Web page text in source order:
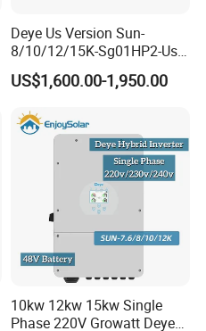
Deye Us Version Sun-
8/10/12/15K-Sg01HP2-Us-
Am2 Split Phase
120V/240V 8kw 10kw 12kw
Solar Inverter
US$1,600.00-1,950.00
10kw 12kw 15kw Single
Phase 220V Growatt Deye